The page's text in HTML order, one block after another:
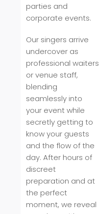
parties and
corporate events.
Our singers arrive
undercover as
professional waiters
or venue staff,
blending
seamlessly into
your event while
secretly getting to
know your guests
and the flow of the
day. After hours of
discreet
preparation and at
the perfect
moment, we reveal